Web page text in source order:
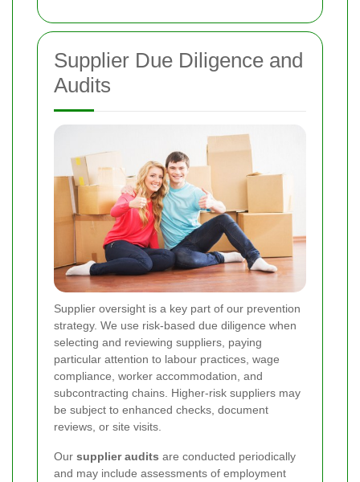
Supplier Due Diligence and
Audits
Supplier oversight is a key part of our prevention
strategy. We use risk-based due diligence when
selecting and reviewing suppliers, paying
particular attention to labour practices, wage
compliance, worker accommodation, and
subcontracting chains. Higher-risk suppliers may
be subject to enhanced checks, document
reviews, or site visits.
Our supplier audits are conducted periodically
and may include assessments of employment